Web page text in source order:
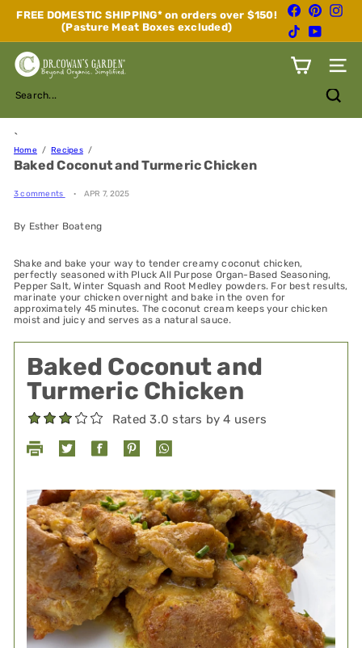
Skip
content
Pause
slideshow
FREE DOMESTIC SHIPPING* on orders over $150!
(Pasture Meat Boxes excluded)
Facebook
Pinterest
TikTokYouTube
D
r.
C
o
w
a
n's
G
r
e
Site
Search...
`
Home Recipes
Baked Coconut and Turmeric Chicken
3 comments APR 7, 2025
By Esther Boateng
Shake and bake your way to tender creamy coconut chicken,
perfectly seasoned with Pluck All Purpose Organ-Based Seasoning,
Pepper Salt, Winter Squash and Root Medley powders. For best results,
marinate your chicken overnight and bake in the oven for
approximately 45 minutes. The coconut cream keeps your chicken
moist and juicy and serves as a natural sauce.
Baked Coconut and
Turmeric Chicken
Rated 3.0 stars by 4 users